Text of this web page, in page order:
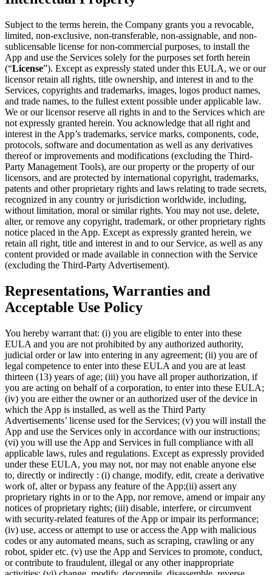
Subject to the terms herein, the Company grants you a revocable,
limited, non-exclusive, non-transferable, non-assignable, and non-
sublicensable license for non-commercial purposes, to install the
App and use the Services solely for the purposes set forth herein
(“License”). Except as expressly stated under this EULA, we or our
licensor retain all rights, title ownership, and interest in and to the
Services, copyrights and trademarks, images, logos product names,
and trade names, to the fullest extent possible under applicable law.
We or our licensor reserve all rights in and to the Services which are
not expressly granted herein. You acknowledge that all right and
interest in the App’s trademarks, service marks, components, code,
protocols, software and documentation as well as any derivatives
thereof or improvements and modifications (excluding the Third-
Party Management Tools), are our property or the property of our
licensors, and are protected by international copyright, trademarks,
patents and other proprietary rights and laws relating to trade secrets,
recognized in any country or jurisdiction worldwide, including,
without limitation, moral or similar rights. You may not use, delete,
alter, or remove any copyright, trademark, or other proprietary rights
notice placed in the App. Except as expressly granted herein, we
retain all right, title and interest in and to our Service, as well as any
content provided or made available in connection with the Service
(excluding the Third-Party Advertisement).
Representations, Warranties and
Acceptable Use Policy
You hereby warrant that: (i) you are eligible to enter into these
EULA and you are not prohibited by any authorized authority,
judicial order or law into entering in any agreement; (ii) you are of
legal competence to enter into these EULA and you are at least
thirteen (13) years of age; (iii) you have all proper authorization, if
you are acting on behalf of a corporation, to enter into these EULA;
(iv) you are either the owner or an authorized user of the device in
which the App is installed, as well as the Third Party
Advertisements’ license used for the Services; (v) you will install the
App and use the Services only in accordance with our instructions;
(vi) you will use the App and Services in full compliance with all
applicable laws, rules and regulations. Except as expressly provided
under these EULA, you may not, nor may not enable anyone else
to, directly or indirectly : (i) change, modify, edit, create a derivative
work of, alter or bypass any feature of the App;(ii) assert any
proprietary rights in or to the App, nor remove, amend or impair any
notices of proprietary rights; (iii) disable, interfere, or circumvent
with security-related features of the App or impair its performance;
(iv) use, access or attempt to use or access the App with malicious
codes or any automated means, such as scraping, crawling or any
robot, spider etc. (v) use the App and Services to promote, conduct,
or contribute to fraudulent, illegal or any other inappropriate